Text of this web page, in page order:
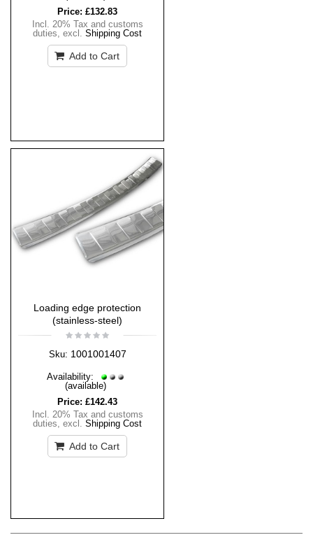
Price: £132.83
Incl. 20% Tax and customs
duties, excl. Shipping Cost
Add to Cart
Loading edge protection
(stainless-steel)
Sku: 1001001407
Availability:
(available)
Price: £142.43
Incl. 20% Tax and customs
duties, excl. Shipping Cost
Add to Cart